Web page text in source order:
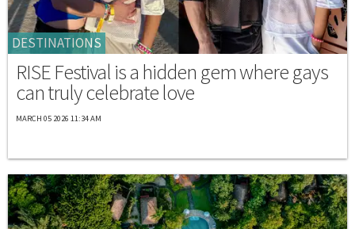
DESTINATIONS
RISE Festival is a hidden gem where gays
can truly celebrate love
MARCH 05 2026 11:34 AM